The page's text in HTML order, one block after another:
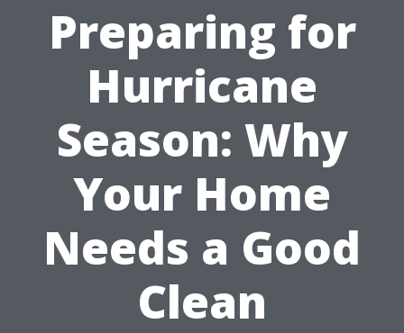
Preparing for
Hurricane
Season: Why
Your Home
Needs a Good
Clean